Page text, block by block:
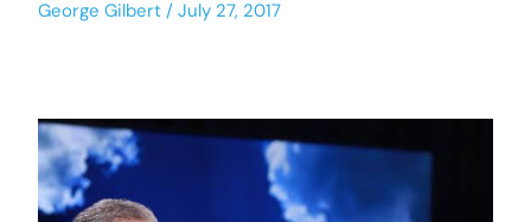
George Gilbert July 27, 2017